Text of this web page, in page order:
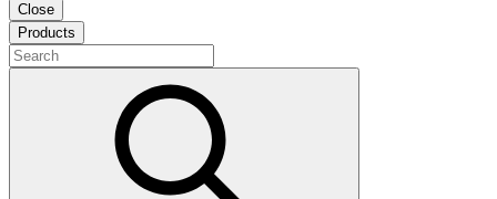
Close
Products